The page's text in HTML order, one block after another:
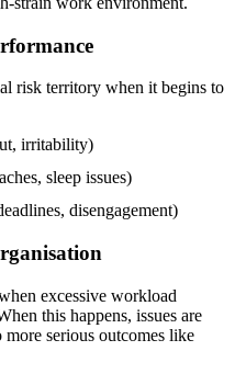
risk territory when it begins to
irritability)
sleep issues)
disengagement)
excessive workload
this happens, issues are
serious outcomes like